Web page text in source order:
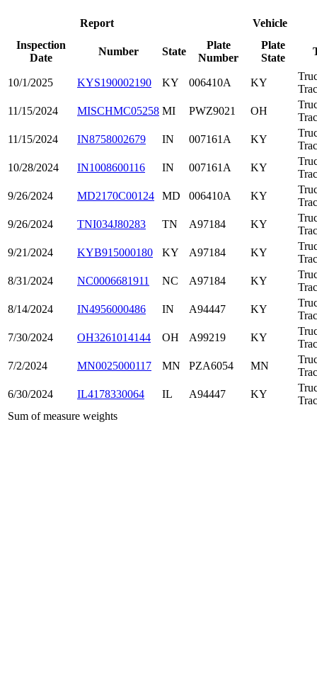
Report
Vehicle
Inspection
Date
Number State
Plate
Number
Plate
State
10/1/2025 KYS190002190 KY 006410A KY
11/15/2024
MISCHMC05258 MI PWZ9021 OH
11/15/2024
IN8758002679 IN 007161A KY
10/28/2024
IN1008600116 IN 007161A KY
9/26/2024
MD2170C00124 MD 006410A KY
9/26/2024
TNI034J80283 TN A97184 KY
9/21/2024
KYB915000180 KY A97184 KY
8/31/2024
NC0006681911 NC A97184 KY
8/14/2024
IN4956000486 IN A94447 KY
7/30/2024
OH3261014144 OH A99219 KY
7/2/2024
MN0025000117 MN PZA6054 MN
6/30/2024
IL4178330064 IL A94447 KY
Sum of measure weights